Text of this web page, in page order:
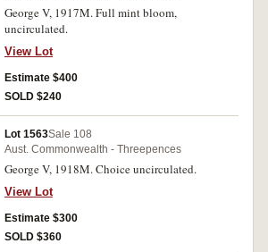
George V, 1917M. Full mint bloom,
uncirculated.
View Lot
Estimate $400
SOLD $240
Lot 1563Sale 108
Aust. Commonwealth - Threepences
George V, 1918M. Choice uncirculated.
View Lot
Estimate $300
SOLD $360